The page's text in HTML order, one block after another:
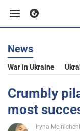
Business
Sport
Entertainment
News
War In Ukraine
Crumbly
most
Iryna